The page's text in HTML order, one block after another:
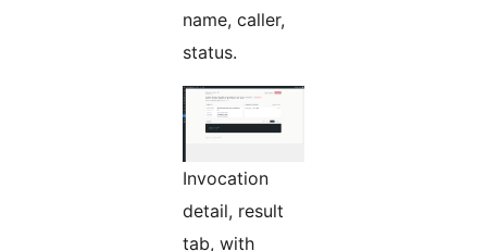
name, caller,
status.
Invocation
detail, result
tab, with